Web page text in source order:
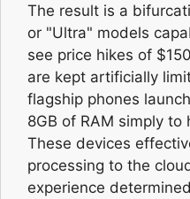
The result is a
or "Ultra" models
see price hikes of
are kept artificially
flagship phones
8GB of RAM simply
These devices
processing to the
experience